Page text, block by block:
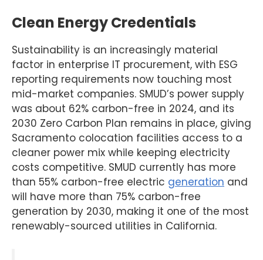
Clean Energy Credentials
Sustainability is an increasingly material
factor in enterprise IT procurement, with ESG
reporting requirements now touching most
mid-market companies. SMUD’s power supply
was about 62% carbon-free in 2024, and its
2030 Zero Carbon Plan remains in place, giving
Sacramento colocation facilities access to a
cleaner power mix while keeping electricity
costs competitive. SMUD currently has more
than 55% carbon-free electric generation and
will have more than 75% carbon-free
generation by 2030, making it one of the most
renewably-sourced utilities in California.